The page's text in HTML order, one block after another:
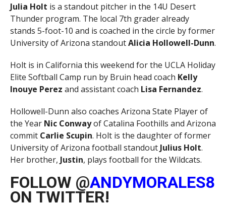
Julia Holt is a standout pitcher in the 14U Desert
Thunder program. The local 7th grader already
stands 5-foot-10 and is coached in the circle by former
University of Arizona standoutAlicia Hollowell-Dunn.
Holt is in California this weekend for the UCLA Holiday
Elite Softball Camp run by Bruin head coach Kelly
Inouye Perez and assistant coach Lisa Fernandez.
Hollowell-Dunn also coaches Arizona State Player of
the Year Nic Conwayof Catalina Foothills and Arizona
commit Carlie Scupin. Holt is the daughter of former
University of Arizona football standout Julius Holt.
Her brother, Justin, plays football for the Wildcats.
FOLLOW @ANDYMORALES8
ON TWITTER!